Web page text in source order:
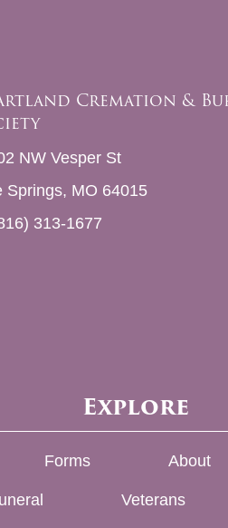
Cremation &
NW Vesper St
Springs, MO 64015
313-1677
Explore
Forms About
Veterans